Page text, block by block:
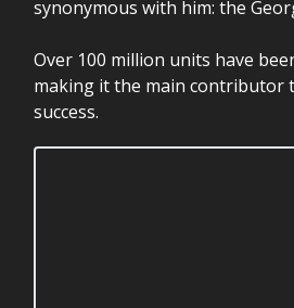
synonymous with him: the
Over 100 million units have
making it the main contributor
success.